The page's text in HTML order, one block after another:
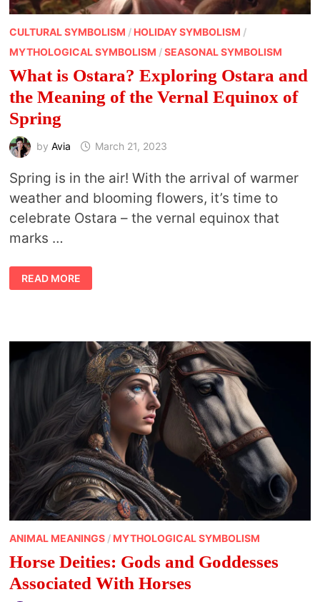
CULTURAL SYMBOLISM / HOLIDAY SYMBOLISM /
MYTHOLOGICAL SYMBOLISM /SEASONAL SYMBOLISM
What is Ostara? Exploring Ostara and
the Meaning of the Vernal Equinox of
Spring
by Avia March 21, 2023
Spring is in the air! With the arrival of warmer
weather and blooming flowers, it’s time to
celebrate Ostara – the vernal equinox that
marks …
WHAT
IS
OSTARA?
MEANING
OF
THE
SPRING
READ MORE
ANIMAL MEANINGS/ MYTHOLOGICAL SYMBOLISM
Horse Deities: Gods and Goddesses
Associated With Horses